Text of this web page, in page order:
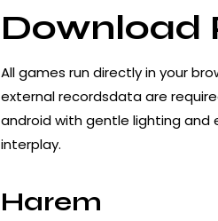
Download
All games run directly in your
external recordsdata are
androidwith gentle lighting and
interplay.
Harem